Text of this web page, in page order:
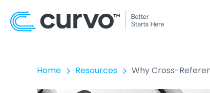
Home Resources Why Cross-